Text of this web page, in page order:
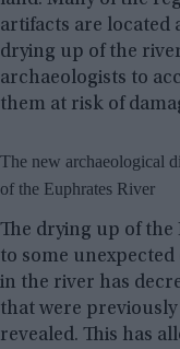
artifacts are located
drying up of the
archaeologists to
them at risk of
The new archaeological
of the Euphrates River
The drying up of the
to some
in the river has
that were
revealed. This has